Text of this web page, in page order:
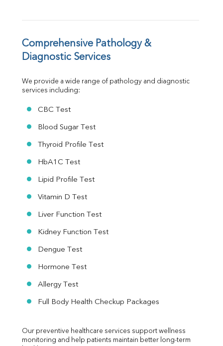
Ferritin
Folic Acid
MAU
Urine R/M
Comprehensive Pathology &
Diagnostic Services
We provide a wide range of pathology and diagnostic
services including:
CBC Test
Blood Sugar Test
Thyroid Profile Test
HbA1C Test
Lipid Profile Test
Vitamin D Test
Liver Function Test
Kidney Function Test
Dengue Test
Hormone Test
Allergy Test
Full Body Health Checkup Packages
Our preventive healthcare services support wellness
monitoring and help patients maintain better long-term